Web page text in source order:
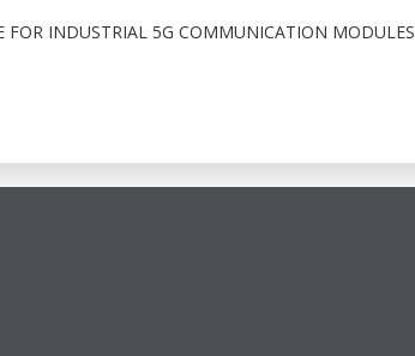
FOR INDUSTRIAL 5G COMMUNICATION MODULES